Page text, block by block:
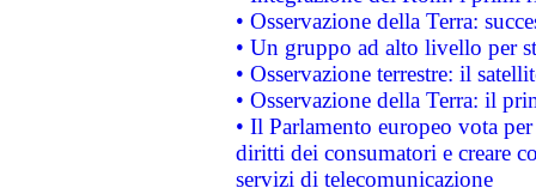
• Osservazione della Terra:
• Un gruppo ad alto livello per
• Osservazione terrestre: il
• Osservazione della Terra: il
• Il Parlamento europeo vota
diritti dei consumatori e creare
servizi di telecomunicazione